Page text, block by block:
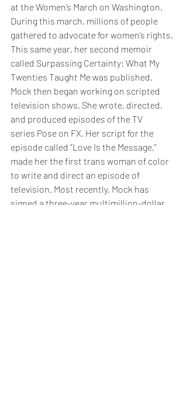
at the Women’s March on Washington.
During this march, millions of people
gathered to advocate for women’s rights.
This same year, her second memoir
called Surpassing Certainty: What My
Twenties Taught Me was published.
Mock then began working on scripted
television shows. She wrote, directed,
and produced episodes of the TV
series Pose on FX. Her script for the
episode called “Love Is the Message,”
made her the first trans woman of color
to write and direct an episode of
television. Most recently, Mock has
signed a three-year multimillion-dollar